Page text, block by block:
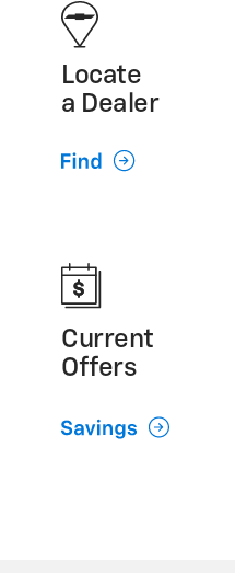
GMC (800) 462-8782
Cadillac (800) 224-1400
Locate
a Dealer
Current
Offers